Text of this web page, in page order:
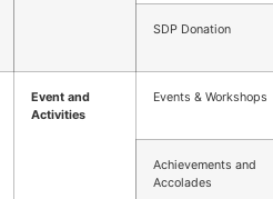
SDP Donation
Event and
Activities
Events & Workshops
Achievements and
Accolades